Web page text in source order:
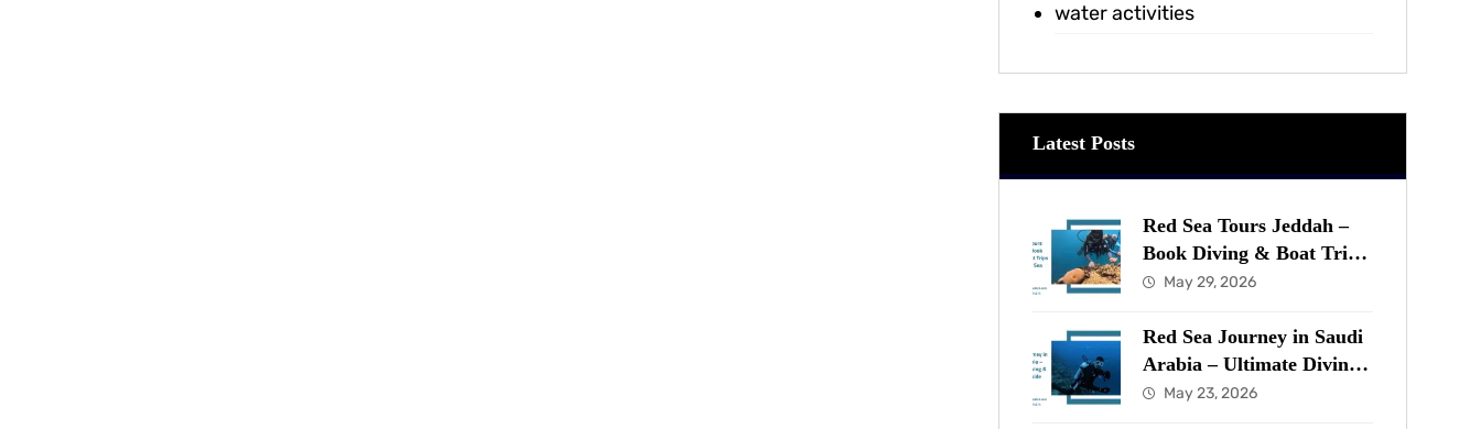
water activities
Latest Posts
Red Sea Tours Jeddah –
Book Diving & Boat Trips
in the Red Sea Now
May 29, 2026
Red Sea Journey in Saudi
Arabia – Ultimate Diving
& Marine Guide
May 23, 2026